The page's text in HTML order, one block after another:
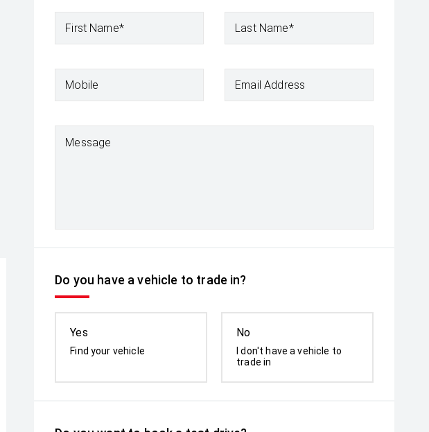
First Name* Last Name*
Mobile Email Address
Message
Do you have a vehicle to trade in?
Yes
Find your vehicle
No
I don't have a vehicle to
trade in